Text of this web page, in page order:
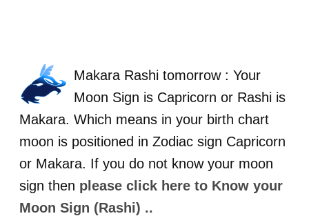
Makara Rashi tomorrow : Your
Moon Sign is Capricorn or Rashi is
Makara. Which means in your birth chart
moon is positioned in Zodiac sign Capricorn
or Makara. If you do not know your moon
sign then please click here to Know your
Moon Sign (Rashi) ..